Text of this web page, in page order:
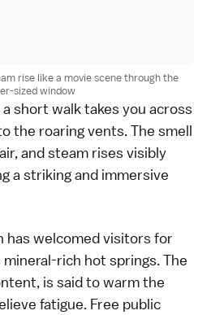
rise like a movie scene through the
sized window
short walk takes you across
the roaring vents. The smell
and steam rises visibly
a striking and immersive
has welcomed visitors for
rich hot springs. The
is said to warm the
fatigue. Free public